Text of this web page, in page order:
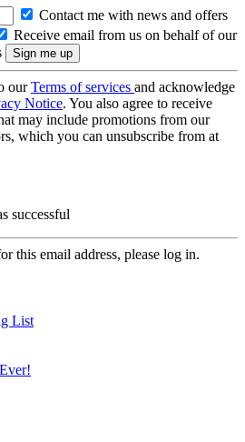
Contact me with news and offers
Receive email from us on behalf of our
ourTerms of services and acknowledge
Notice. You also agree to receive
may include promotions from our
which you can unsubscribe from at
successful
this email address, please log in.
List